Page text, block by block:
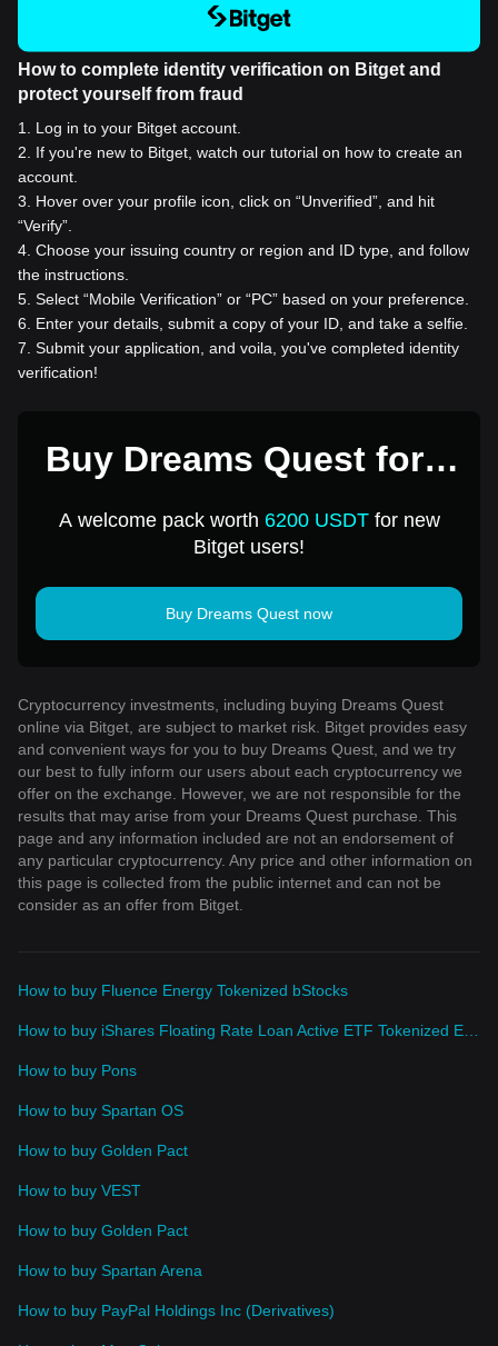
How to complete identity verification on Bitget and
protect yourself from fraud
1
Log in to your Bitget account.
2
If you're new to Bitget, watch our tutorial on how to create an
account.
3
Hover over your profile icon, click on “Unverified”, and hit
“Verify”.
4 Choose your issuing country or region and ID type, and follow
the instructions.
5 Select “Mobile Verification” or “PC” based on your preference.
6
Enter your details, submit a copy of your ID, and take a selfie.
7 Submit your application, and voila, you've completed identity
verification!
Buy Dreams Quest for 1
A welcome pack worth 6200 USDTfor new
Bitget users!
Buy Dreams Quest now
Cryptocurrency investments, including buying Dreams Quest
online via Bitget, are subject to market risk. Bitget provides easy
and convenient ways for you to buy Dreams Quest, and we try
our best to fully inform our users about each cryptocurrency we
offer on the exchange. However, we are not responsible for the
results that may arise from your Dreams Quest purchase. This
page and any information included are not an endorsement of
any particular cryptocurrency. Any price and other information on
this page is collected from the public internet and can not be
consider as an offer from Bitget.
How to buy Fluence Energy Tokenized bStocks
How to buy Pons
How to buy Spartan OS
How to buy Golden Pact
How to buy VEST
How to buy Golden Pact
How to buy Spartan Arena
How to buy PayPal Holdings Inc (Derivatives)